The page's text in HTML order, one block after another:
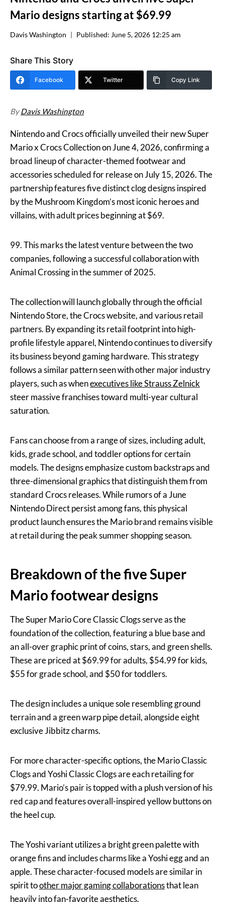
Mario designs starting at $69.99
Davis Washington Published: June 5, 2026 12:25 am
Share This Story
Facebook Twitter Copy Link
ByDavis Washington
Nintendo and Crocs officially unveiled their new Super
Mario x Crocs Collection on June 4, 2026, confirming a
broad lineup of character-themed footwear and
accessories scheduled for release on July 15, 2026. The
partnership features five distinct clog designs inspired
by the Mushroom Kingdom’s most iconic heroes and
villains, with adult prices beginning at $69.
99. This marks the latest venture between the two
companies, following a successful collaboration with
Animal Crossing in the summer of 2025.
The collection will launch globally through the official
Nintendo Store, the Crocs website, and various retail
partners. By expanding its retail footprint into high-
profile lifestyle apparel, Nintendo continues to diversify
its business beyond gaming hardware. This strategy
follows a similar pattern seen with other major industry
players, such as whenexecutives like Strauss Zelnick
steer massive franchises toward multi-year cultural
saturation.
Fans can choose from a range of sizes, including adult,
kids, grade school, and toddler options for certain
models. The designs emphasize custom backstraps and
three-dimensional graphics that distinguish them from
standard Crocs releases. While rumors of a June
Nintendo Direct persist among fans, this physical
product launch ensures the Mario brand remains visible
at retail during the peak summer shopping season.
Breakdown of the five Super
Mario footwear designs
The Super Mario Core Classic Clogs serve as the
foundation of the collection, featuring a blue base and
an all-over graphic print of coins, stars, and green shells.
These are priced at $69.99 for adults, $54.99 for kids,
$55 for grade school, and $50 for toddlers.
The design includes a unique sole resembling ground
terrain and a green warp pipe detail, alongside eight
exclusive Jibbitz charms.
For more character-specific options, the Mario Classic
Clogs and Yoshi Classic Clogs are each retailing for
$79.99. Mario’s pair is topped with a plush version of his
red cap and features overall-inspired yellow buttons on
the heel cup.
The Yoshi variant utilizes a bright green palette with
orange fins and includes charms like a Yoshi egg and an
apple. These character-focused models are similar in
spirit toother major gaming collaborationsthat lean
heavily into fan-favorite aesthetics.